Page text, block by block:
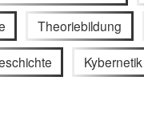
Theoriebildung
Kybernetik